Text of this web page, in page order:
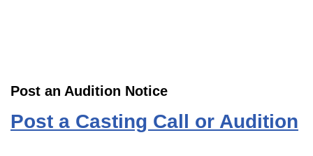
Post an Audition Notice
Post a Casting Call or Audition